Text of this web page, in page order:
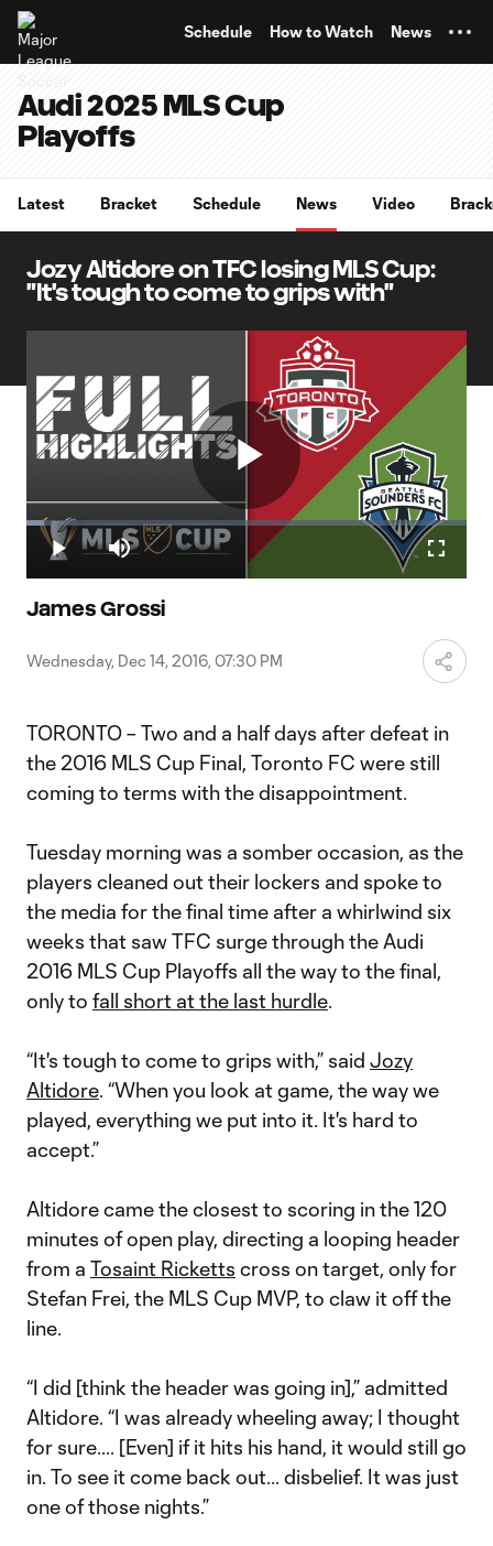
Schedule How to Watch News
Audi 2025 MLS Cup
Playoffs
Latest Bracket Schedule News Video
Jozy Altidore on TFC losing MLS Cup:
"It's tough to come to grips with"
Play
Play Mute
Loaded:
4.12%
James Grossi
Wednesday, Dec 14, 2016, 07:30 PM
TORONTO – Two and a half days after defeat in
the 2016 MLS Cup Final, Toronto FC were still
coming to terms with the disappointment.
Tuesday morning was a somber occasion, as the
players cleaned out their lockers and spoke to
the media for the final time after a whirlwind six
weeks that saw TFC surge through the Audi
2016 MLS Cup Playoffs all the way to the final,
only to fall short at the last hurdle.
“It's tough to come to grips with,” said Jozy
Altidore. “When you look at game, the way we
played, everything we put into it. It's hard to
accept.”
Altidore came the closest to scoring in the 120
minutes of open play, directing a looping header
from a Tosaint Ricketts cross on target, only for
Stefan Frei, the MLS Cup MVP, to claw it off the
line.
“I did [think the header was going in],” admitted
Altidore. “I was already wheeling away; I thought
for sure.... [Even] if it hits his hand, it would still go
in. To see it come back out... disbelief. It was just
one of those nights.”